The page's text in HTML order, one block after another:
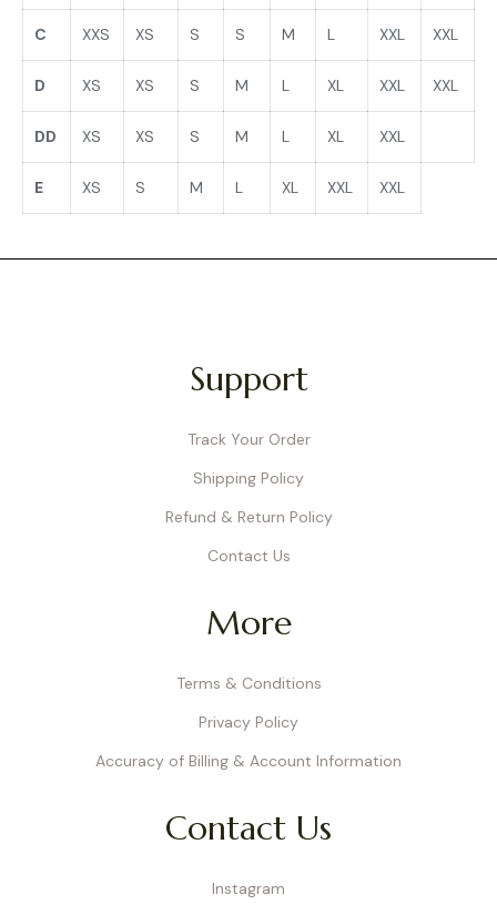
C XXS XS S S M L XXL XXL
D XS XS S M L XL XXL XXL
DD XS XS S M L XL XXL
E XS S M L XL XXL XXL
Support
Track Your Order
Shipping Policy
Refund & Return Policy
Contact Us
More
Terms & Conditions
Privacy Policy
Accuracy of Billing & Account Information
Contact Us
Instagram